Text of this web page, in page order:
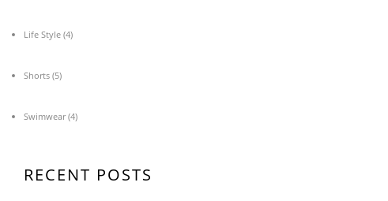
Life Style (4)
Shorts (5)
Swimwear(4)
RECENT POSTS